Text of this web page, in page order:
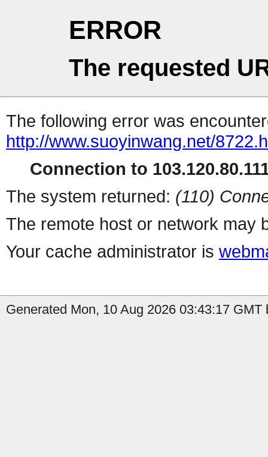
ERROR
The requested
The following error was
http://www.suoyinwang.net/
Connection to
The system returned: (110)
The remote host or network may
Your cache administrator is
Generated Mon, 10 Aug 2026 03:43:17